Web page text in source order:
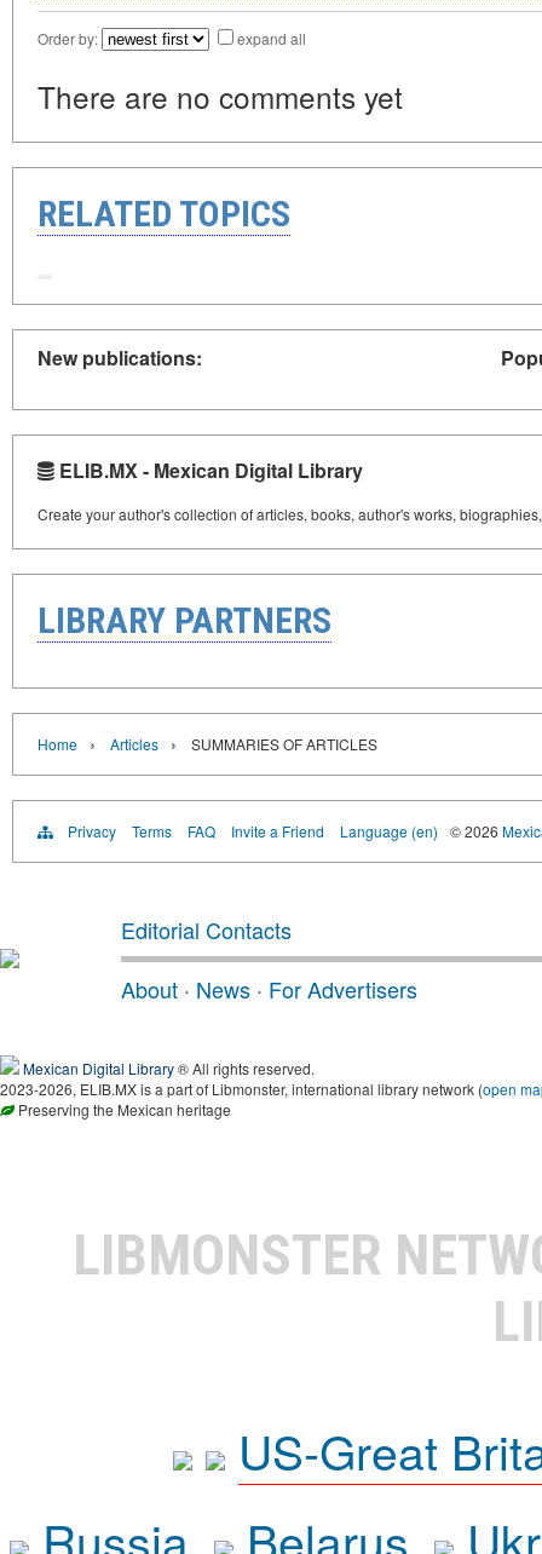
Order by: expand all
There are no comments yet
RELATED TOPICS
New publications:
ELIB.MX - Mexican Digital Library
Create your author's collection of articles, books, author's works,
LIBRARY PARTNERS
Home › Articles › SUMMARIES OF ARTICLES
Privacy Terms FAQ Invite a Friend Language (en) © 2026
Editorial Contacts
About · News · For Advertisers
Mexican Digital Library® All rights reserved.
2023-2026, ELIB.MX is a part of Libmonster, international library network (open
Preserving the Mexican heritage
LIBMONSTER
US-Great
Russia
Belarus